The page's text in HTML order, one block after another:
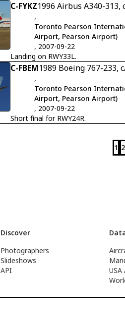
C-FYKZ1996 Airbus A340-313,
,
Toronto Pearson
Airport, Pearson Airport)
, 2007-09-22
Landing on RWY33L.
C-FBEM1989 Boeing 767-233,
,
Toronto Pearson
Airport, Pearson Airport)
, 2007-09-22
Short final for RWY24R.
1 2
Discover
Photographers
Slideshows
API